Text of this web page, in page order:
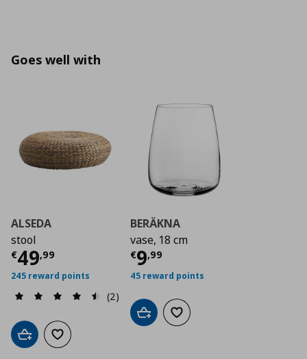
Goes well with
ALSEDA
stool
€49,99
Current price€ 49,99
245 reward points
(2)
Add to cartAdd to wishlist
BERÄKNA
vase, 18 cm
€9,99
Current price
45 reward points
Add to cartAdd to wishlist